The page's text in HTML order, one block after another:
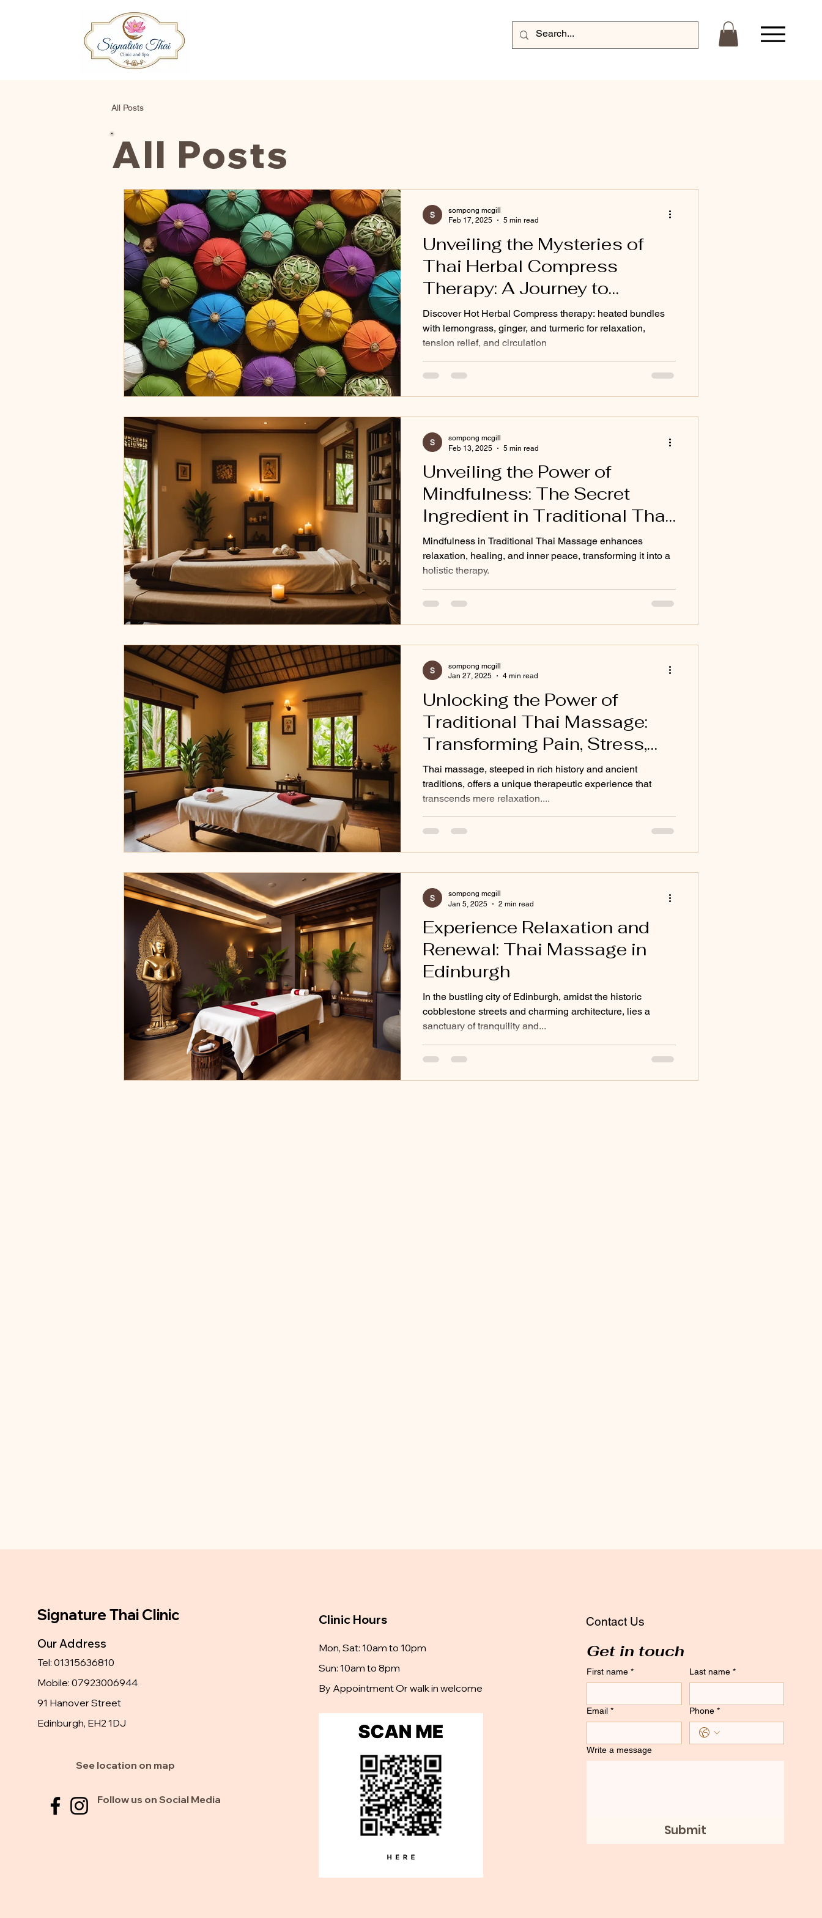
All Posts
All Posts
Unveiling the Mysteries of
Thai Herbal Compress
Therapy: A Journey to
Natural Healing
Discover Hot Herbal Compress therapy: heated bundles
with lemongrass, ginger, and turmeric for relaxation,
tension relief, and circulation
sompong mcgill
Feb 17, 2025
5 min read
Unveiling the Power of
Mindfulness: The Secret
Ingredient in Traditional Thai
Massage
Mindfulness in Traditional Thai Massage enhances
relaxation, healing, and inner peace, transforming it into a
holistic therapy.
sompong mcgill
Feb 13, 2025
5 min read
Unlocking the Power of
Traditional Thai Massage:
Transforming Pain, Stress,
and Imbalance into Vitality
Thai massage, steeped in rich history and ancient
traditions, offers a unique therapeutic experience that
transcends mere relaxation....
sompong mcgill
Jan 27, 2025
4 min read
Experience Relaxation and
Renewal: Thai Massage in
Edinburgh
In the bustling city of Edinburgh, amidst the historic
cobblestone streets and charming architecture, lies a
sanctuary of tranquility and...
sompong mcgill
Jan 5, 2025
2 min read
Signature Thai Clinic
Our Address
Tel: 01315636810
Mobile: 07923006944
91 Hanover Street
Edinburgh, EH2 1DJ
See location on map
Follow us on Social Media
Clinic Hours
Mon, Sat: 10am to 10pm
Sun: 10am to 8pm
By Appointment Or walk in welcome
Contact Us
Get in touch
First name * Last name *
Email * Phone *
Write a message
Submit